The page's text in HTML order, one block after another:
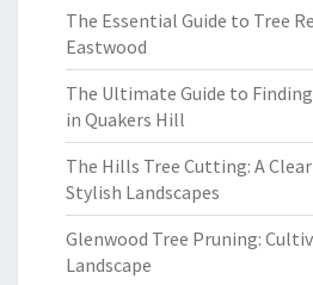
The Essential Guide to Tree
Eastwood
The Ultimate Guide to
in Quakers Hill
The Hills Tree Cutting: A
Stylish Landscapes
Glenwood Tree Pruning:
Landscape